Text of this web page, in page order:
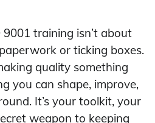
training isn’t about
or ticking boxes.
quality something
you can shape, improve,
It’s your toolkit, your
weapon to keeping